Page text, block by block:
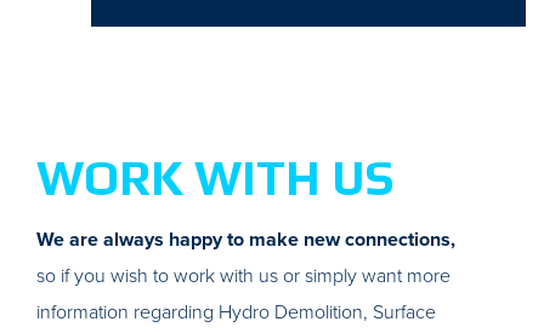
WORK WITH US
We are always happy to make new connections,
so if you wish to work with us or simply want more
information regarding Hydro Demolition, Surface